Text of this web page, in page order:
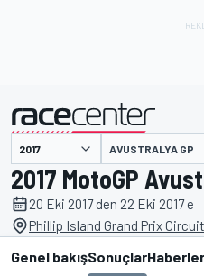
AVUSTRALYA GP
2017 MotoGP
20 Eki 2017 den 22 Eki 2017 e
Phillip Island Grand Prix
Genel bakışSonuçlarHaberler